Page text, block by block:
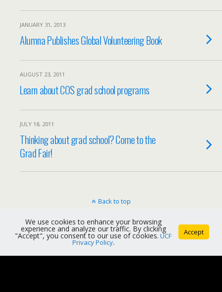
JANUARY 31, 2013
Alumna Publishes Global Volunteering Book
AUGUST 23, 2011
Learn about COS grad school programs
JULY 18, 2011
Thinking about grad school? Come to the
Grad Fair!
Back to top
Mobile Desktop
We use cookies to enhance your browsing
experience and analyze our traffic. By clicking
"Accept", you consent to our use of cookies. UCF
Privacy Policy.
Accept